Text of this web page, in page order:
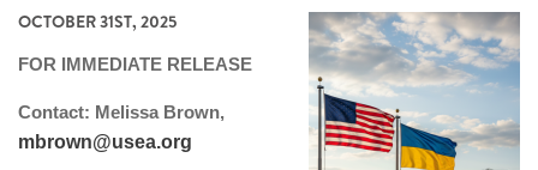
OCTOBER 31ST, 2025
FOR IMMEDIATE RELEASE
Contact: Melissa Brown,
mbrown@usea.org